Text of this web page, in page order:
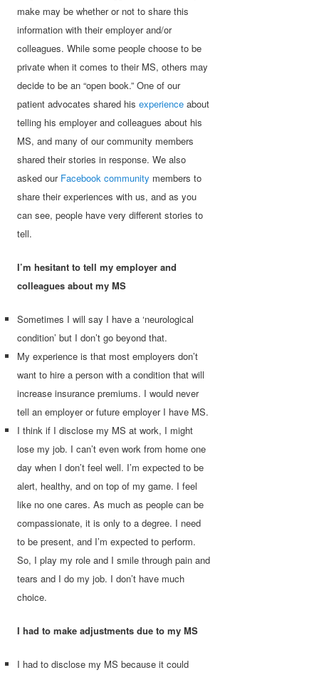
make may be whether or not to share this
information with their employer and/or
colleagues. While some people choose to be
private when it comes to their MS, others may
decide to be an “open book.” One of our
patient advocates shared hisexperience about
telling his employer and colleagues about his
MS, and many of our community members
shared their stories in response. We also
asked our Facebook community members to
share their experiences with us, and as you
can see, people have very different stories to
tell.
I’m hesitant to tell my employer and
colleagues about my MS
Sometimes I will say I have a ‘neurological
condition’ but I don’t go beyond that.
My experience is that most employers don’t
want to hire a person with a condition that will
increase insurance premiums. I would never
tell an employer or future employer I have MS.
I think if I disclose my MS at work, I might
lose my job. I can’t even work from home one
day when I don’t feel well. I’m expected to be
alert, healthy, and on top of my game. I feel
like no one cares. As much as people can be
compassionate, it is only to a degree. I need
to be present, and I’m expected to perform.
So, I play my role and I smile through pain and
tears and I do my job. I don’t have much
choice.
I had to make adjustments due to my MS
I had to disclose my MS because it could